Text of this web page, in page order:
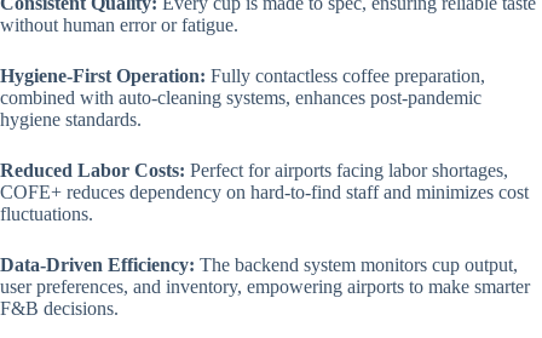
without human error or fatigue.
Hygiene-First Operation: Fully contactless coffee preparation,
combined with auto-cleaning systems, enhances post-pandemic
hygiene standards.
Reduced Labor Costs: Perfect for airports facing labor shortages,
COFE+ reduces dependency on hard-to-find staff and minimizes cost
fluctuations.
Data-Driven Efficiency: The backend system monitors cup output,
user preferences, and inventory, empowering airports to make smarter
F&B decisions.